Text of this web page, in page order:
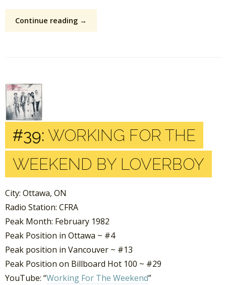
Continue reading →
#39: WORKING FOR THE
WEEKEND BY LOVERBOY
City: Ottawa, ON
Radio Station: CFRA
Peak Month: February 1982
Peak Position in Ottawa ~ #4
Peak position in Vancouver ~ #13
Peak Position on Billboard Hot 100 ~ #29
YouTube: “Working For The Weekend”